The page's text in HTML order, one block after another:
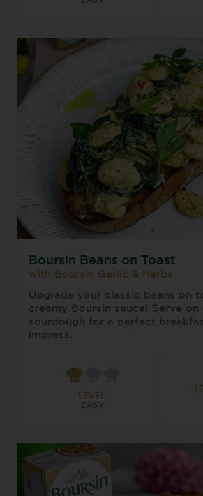
Boursin Beans on Toast
with Boursin Garlic & Herbs
Upgrade your classic beans on
creamy Boursin sauce! Serve on
sourdough for a perfect
impress.
LEVEL:
EASY